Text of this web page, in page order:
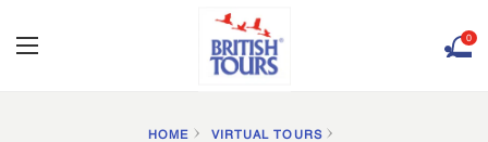
0
HOME
VIRTUAL TOURS